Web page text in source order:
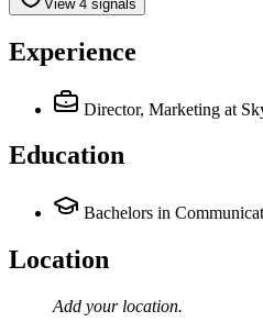
View 4 signals
Experience
Director, Marketing at
Education
Bachelors in
Location
Add your location.